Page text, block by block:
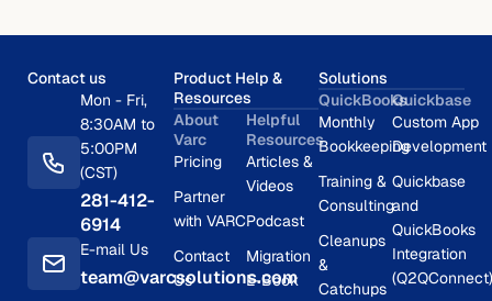
Contact us
Mon - Fri,
8:30AM to
5:00PM
(CST)
281-412-
6914
E-mail Us
team@varcsolutions.com
Product Help &
Resources
About
Varc
Pricing
Partner
with VARC
Contact
Us
Helpful
Resources
Articles &
Videos
Podcast
Migration
E-Book
Solutions
QuickBooks
Monthly
Bookkeeping
Training &
Consulting
Cleanups
&
Catchups
Quickbase
Custom App
Development
Quickbase
and
QuickBooks
Integration
(Q2QConnect)